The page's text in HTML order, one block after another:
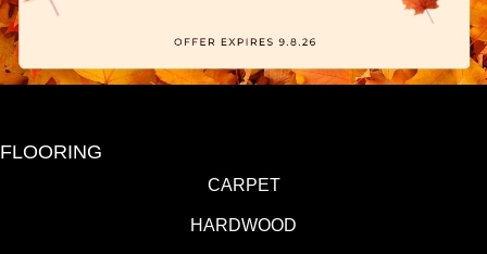
FLOORING
CARPET
HARDWOOD